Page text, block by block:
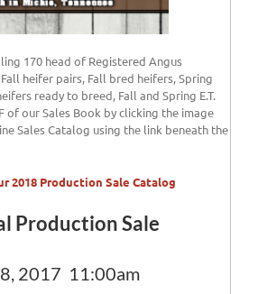
170 head of Registered Angus
heifer pairs, Fall bred heifers, Spring
ready to breed, Fall and Spring E.T.
of our Sales Book by clicking the image
Sales Catalog using the link beneath the
2018 Production Sale Catalog
Production Sale
2017 11:00am